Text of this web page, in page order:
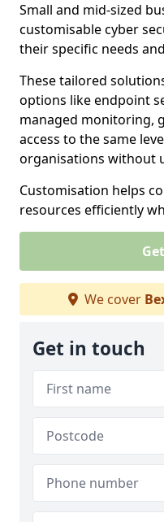
Small and mid-sized
customisable cyber
their specific needs
These tailored
options like endpoint
managed monitoring,
access to the same
organisations without
Customisation helps
resources efficiently
We cover
Get in touch